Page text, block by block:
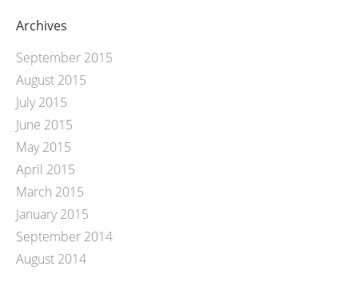
Archives
September 2015
August 2015
July 2015
June 2015
May 2015
April 2015
March 2015
January 2015
September 2014
August 2014